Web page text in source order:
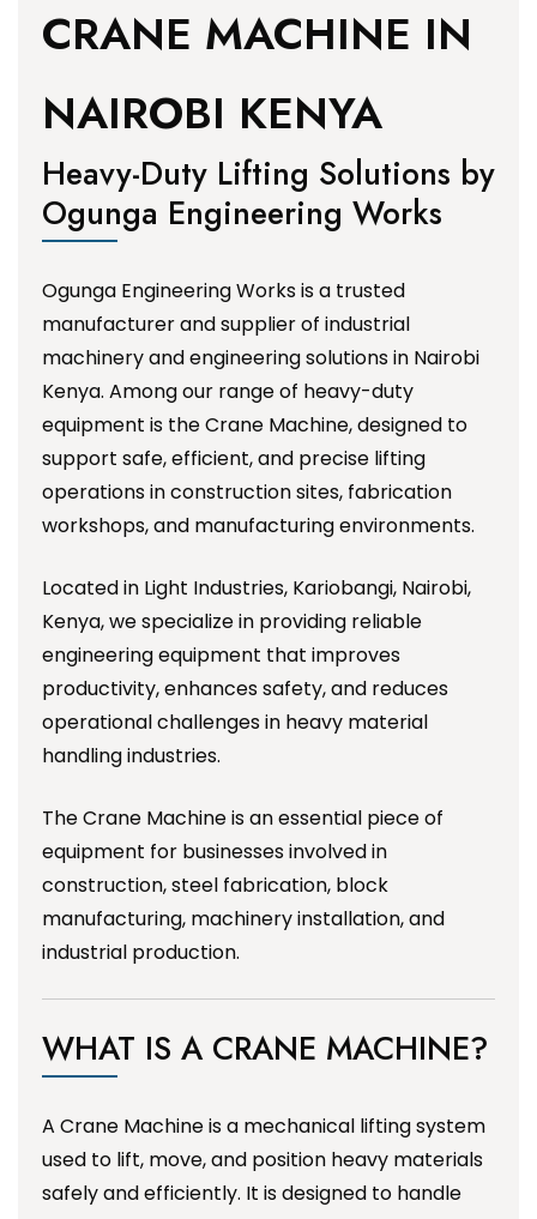
CRANE MACHINE IN
NAIROBI KENYA
Heavy-Duty Lifting Solutions by
Ogunga Engineering Works
Ogunga Engineering Works is a trusted
manufacturer and supplier of industrial
machinery and engineering solutions in Nairobi
Kenya. Among our range of heavy-duty
equipment is the Crane Machine, designed to
support safe, efficient, and precise lifting
operations in construction sites, fabrication
workshops, and manufacturing environments.
Located in Light Industries, Kariobangi, Nairobi,
Kenya, we specialize in providing reliable
engineering equipment that improves
productivity, enhances safety, and reduces
operational challenges in heavy material
handling industries.
The Crane Machine is an essential piece of
equipment for businesses involved in
construction, steel fabrication, block
manufacturing, machinery installation, and
industrial production.
WHAT IS A CRANE MACHINE?
A Crane Machine is a mechanical lifting system
used to lift, move, and position heavy materials
safely and efficiently. It is designed to handle